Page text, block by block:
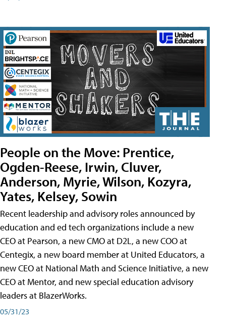
People on the Move: Prentice,
Ogden-Reese, Irwin, Cluver,
Anderson, Myrie, Wilson, Kozyra,
Yates, Kelsey, Sowin
Recent leadership and advisory roles announced by
education and ed tech organizations include a new
CEO at Pearson, a new CMO at D2L, a new COO at
Centegix, a new board member at United Educators, a
new CEO at National Math and Science Initiative, a new
CEO at Mentor, and new special education advisory
leaders at BlazerWorks.
05/31/23